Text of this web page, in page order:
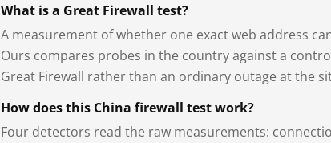
What is a Great Firewall test?
A measurement of whether one exact web address
Ours compares probes in the country against a
Great Firewall rather than an ordinary outage at the
How does this China firewall test work?
Four detectors read the raw measurements: